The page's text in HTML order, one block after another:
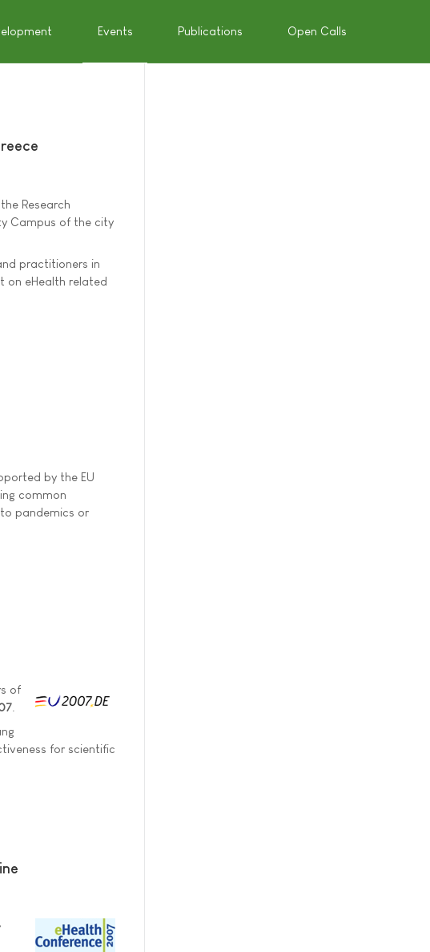
Events Publications Open Calls
Research
Campus of the city
practitioners in
on eHealth related
by the EU
common
pandemics or
of
for scientific